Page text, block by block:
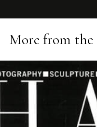
More from the